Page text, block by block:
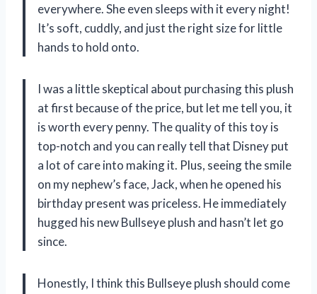
everywhere. She even sleeps with it every night!
It’s soft, cuddly, and just the right size for little
hands to hold onto.
I was a little skeptical about purchasing this plush
at first because of the price, but let me tell you, it
is worth every penny. The quality of this toy is
top-notch and you can really tell that Disney put
a lot of care into making it. Plus, seeing the smile
on my nephew’s face, Jack, when he opened his
birthday present was priceless. He immediately
hugged his new Bullseye plush and hasn’t let go
since.
Honestly, I think this Bullseye plush should come